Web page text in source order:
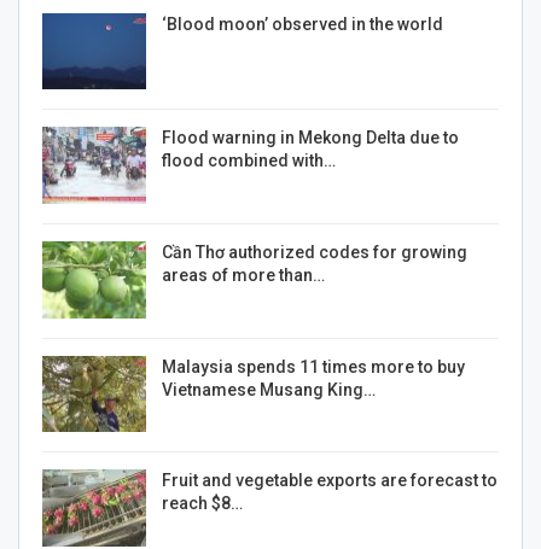
‘Blood moon’ observed in the world
Flood warning in Mekong Delta due to
flood combined with…
Cần Thơ authorized codes for growing
areas of more than…
Malaysia spends 11 times more to buy
Vietnamese Musang King…
Fruit and vegetable exports are forecast to
reach $8…